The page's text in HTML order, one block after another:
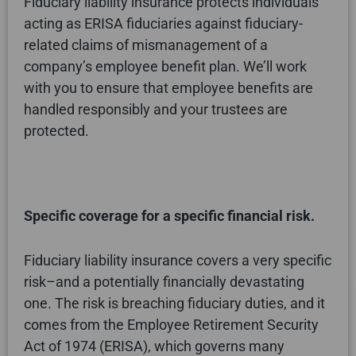
acting as ERISA fiduciaries against fiduciary-
related claims of mismanagement of a
company’s employee benefit plan. We’ll work
with you to ensure that employee benefits are
handled responsibly and your trustees are
protected.
Specific coverage for a specific financial risk.
Fiduciary liability insurance covers a very specific
risk–and a potentially financially devastating
one. The risk is breaching fiduciary duties, and it
comes from the Employee Retirement Security
Act of 1974 (ERISA), which governs many